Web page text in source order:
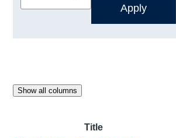
Show all columns
Title